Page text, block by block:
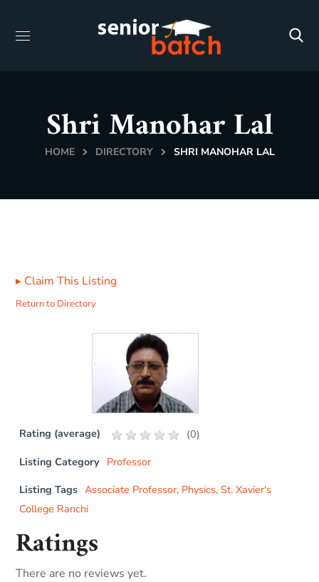
Shri Manohar Lal
HOME DIRECTORY SHRI MANOHAR LAL
▸ Claim This Listing
Return to Directory
Rating (average) (0)
Listing Category Professor
Listing Tags Associate Professor, Physics,St. Xavier's
College Ranchi
Ratings
There are no reviews yet.